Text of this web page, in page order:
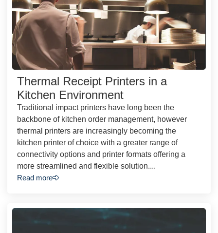
Thermal Receipt Printers in a
Kitchen Environment
Traditional impact printers have long been the
backbone of kitchen order management, however
thermal printers are increasingly becoming the
kitchen printer of choice with a greater range of
connectivity options and printer formats offering a
more streamlined and flexible solution....
Read more